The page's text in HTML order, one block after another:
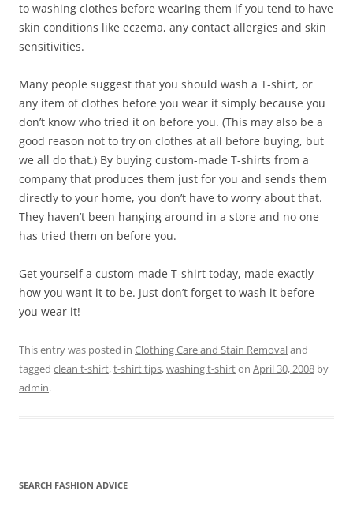
to washing clothes before wearing them if you tend to have
skin conditions like eczema, any contact allergies and skin
sensitivities.
Many people suggest that you should wash a T-shirt, or
any item of clothes before you wear it simply because you
don’t know who tried it on before you. (This may also be a
good reason not to try on clothes at all before buying, but
we all do that.) By buying custom-made T-shirts from a
company that produces them just for you and sends them
directly to your home, you don’t have to worry about that.
They haven’t been hanging around in a store and no one
has tried them on before you.
Get yourself a custom-made T-shirt today, made exactly
how you want it to be. Just don’t forget to wash it before
you wear it!
This entry was posted in Clothing Care and Stain Removaland
tagged clean t-shirt,t-shirt tips,washing t-shirton April 30, 2008 by
admin.
SEARCH FASHION ADVICE